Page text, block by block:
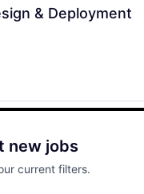
& Deployment
new jobs
current filters.